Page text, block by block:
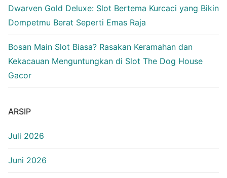
Dwarven Gold Deluxe: Slot Bertema Kurcaci yang Bikin
Dompetmu Berat Seperti Emas Raja
Bosan Main Slot Biasa? Rasakan Keramahan dan
Kekacauan Menguntungkan di Slot The Dog House
Gacor
ARSIP
Juli 2026
Juni 2026